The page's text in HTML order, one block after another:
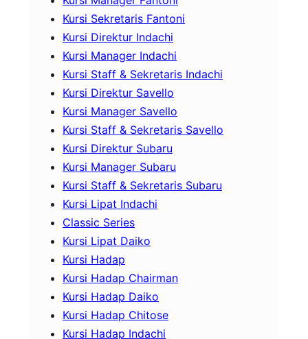
Kursi Sekretaris Fantoni
Kursi Direktur Indachi
Kursi Manager Indachi
Kursi Staff & Sekretaris Indachi
Kursi Direktur Savello
Kursi Manager Savello
Kursi Staff & Sekretaris Savello
Kursi Direktur Subaru
Kursi Manager Subaru
Kursi Staff & Sekretaris Subaru
Kursi Lipat Indachi
Classic Series
Kursi Lipat Daiko
Kursi Hadap
Kursi Hadap Chairman
Kursi Hadap Daiko
Kursi Hadap Chitose
Kursi Hadap Indachi